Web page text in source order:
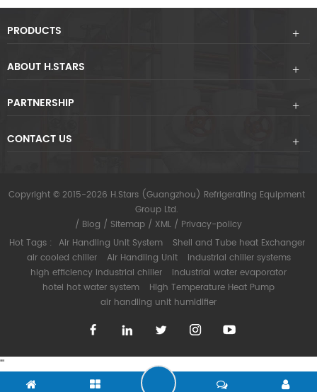
PRODUCTS
ABOUT H.STARS
PARTNERSHIP
CONTACT US
Copyright © 2015-2026 H.Stars (Guangzhou) Refrigerating Equipment
Group Ltd.
/ Blog / Sitemap / XML / Privacy-policy
Hot Tags : Air Handling Unit System
Shell and Tube heat Exchanger
air cooled chiller
Air Handling Unit
industrial chiller systems
high efficiency industrial chiller
industrial water evaporator
hotel hot water system
High Temperature Heat Pump
air handling unit humidifier
""